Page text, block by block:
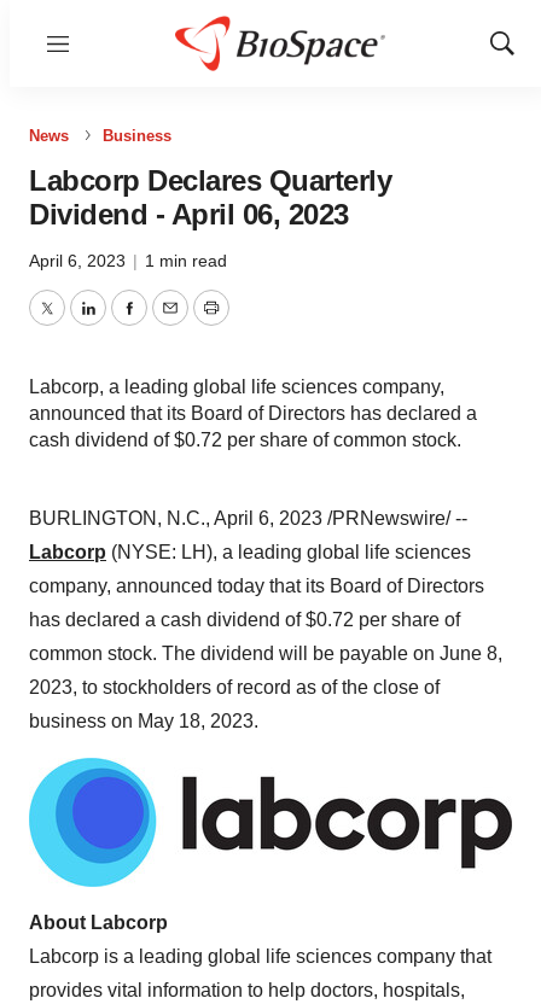
Menu
Show
News Business
Labcorp Declares Quarterly
Dividend - April 06, 2023
April 6, 2023 | 1 min read
TwitterLinkedInFacebook
EmailPrint
Labcorp, a leading global life sciences company,
announced that its Board of Directors has declared a
cash dividend of $0.72 per share of common stock.
BURLINGTON, N.C., April 6, 2023 /PRNewswire/ --
Labcorp (NYSE: LH), a leading global life sciences
company, announced today that its Board of Directors
has declared a cash dividend of $0.72 per share of
common stock. The dividend will be payable on June 8,
2023, to stockholders of record as of the close of
business on May 18, 2023.
About Labcorp
Labcorp is a leading global life sciences company that
provides vital information to help doctors, hospitals,